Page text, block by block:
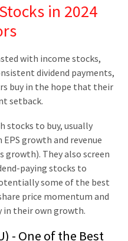
in 2024
with income stocks,
dividend payments,
buy in the hope that their
setback.
stocks to buy, usually
growth and revenue
They also screen
paying stocks to
some of the best
price momentum and
in their own growth.
- One of the Best